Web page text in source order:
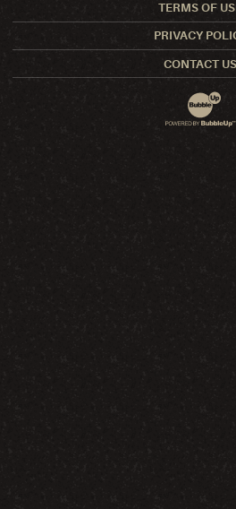
TERMS OF
PRIVACY
CONTACT US